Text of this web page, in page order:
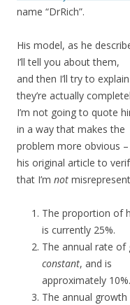
name “DrRich”.
His model, as he
I’ll tell you about them,
and then I’ll try to
they’re actually
I’m not going to quote
in a way that makes the
problem more obvious
his original article to
that I’m not
The proportion of
is currently 25%.
The annual rate of
constant, and is
approximately 10%.
The annual